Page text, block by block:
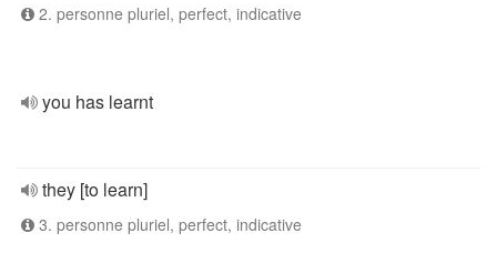
2. personne pluriel, perfect, indicative
you has learnt
they [to learn]
3. personne pluriel, perfect, indicative